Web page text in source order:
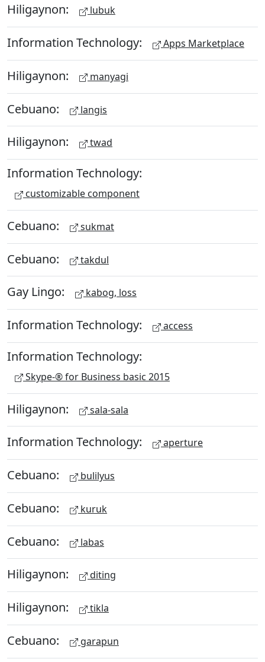
Hiligaynon: lubuk
Information Technology: Apps Marketplace
Hiligaynon: manyagi
Cebuano: langis
Hiligaynon: twad
Information Technology:
customizable component
Cebuano: sukmat
Cebuano: takdul
Gay Lingo: kabog, loss
Information Technology: access
Information Technology:
Skype-® for Business basic 2015
Hiligaynon: sala-sala
Information Technology: aperture
Cebuano: bulilyus
Cebuano: kuruk
Cebuano: labas
Hiligaynon: diting
Hiligaynon: tikla
Cebuano: garapun